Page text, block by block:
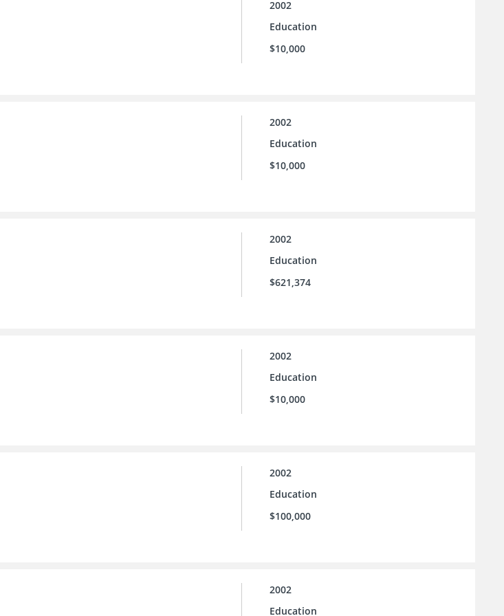
2002
Education
$10,000
2002
Education
$10,000
2002
Education
$621,374
2002
Education
$10,000
2002
Education
$100,000
2002
Education